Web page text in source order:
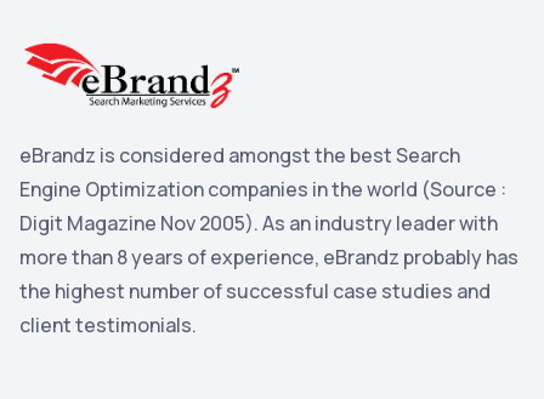
Blog
Yahoo Search Marketing
YouTube
Yahoo 2
Uncategorized 1
Email Marketing 1
eBrandz is considered amongst the best Search
Engine Optimization companies in the world (Source :
Digit Magazine Nov 2005). As an industry leader with
more than 8 years of experience, eBrandz probably has
the highest number of successful case studies and
client testimonials.